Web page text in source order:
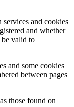
services and cookies
and whether
valid to
and some cookies
between pages
those found on